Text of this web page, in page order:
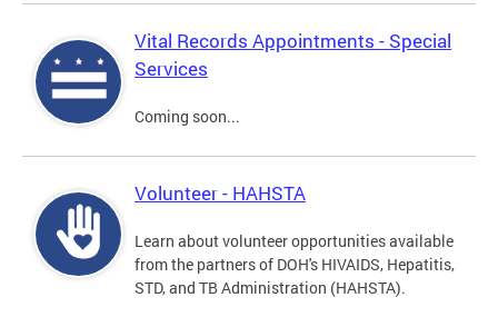
Vital Records Appointments - Special
Services
Coming soon...
Volunteer - HAHSTA
Learn about volunteer opportunities available
from the partners of DOH's HIVAIDS, Hepatitis,
STD, and TB Administration (HAHSTA).